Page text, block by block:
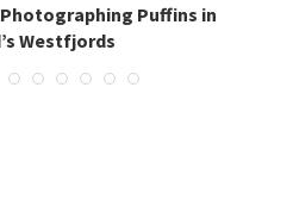
Puffins in
Westfjords